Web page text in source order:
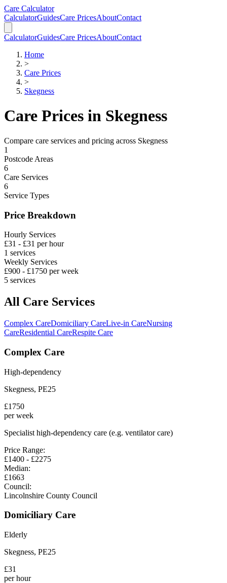
Skip to main content
Skip to calculator
Care Calculator
CalculatorGuidesCare PricesAboutContact
CalculatorGuidesCare PricesAboutContact
Home
>
Care Prices
>
Skegness
Care Prices in Skegness
Compare care services and pricing across Skegness
1
Postcode Areas
6
Care Services
6
Service Types
Price Breakdown
Hourly Services
£31 - £31 per hour
1 services
Weekly Services
£900 - £1750 per week
5 services
All Care Services
Complex CareDomiciliary CareLive-in CareNursing
CareResidential CareRespite Care
Complex Care
High-dependency
Skegness, PE25
£1750
per week
Specialist high-dependency care (e.g. ventilator care)
Price Range:
£1400 - £2275
Median:
£1663
Council:
Lincolnshire County Council
Domiciliary Care
Elderly
Skegness, PE25
£31
per hour